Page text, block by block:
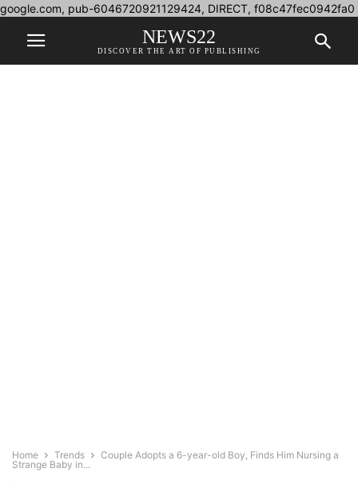
google.com, pub-6046720921129424, DIRECT, f08c47fec0942fa0
NEWS22
DISCOVER THE ART OF PUBLISHING
Home Trends
Couple Adopts a 6-year-old Boy, Finds Him Nursing a
Strange Baby in...